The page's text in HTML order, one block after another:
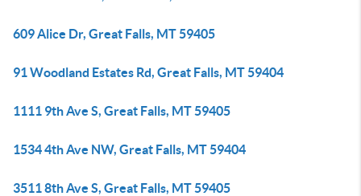
609 Alice Dr, Great Falls, MT 59405
91 Woodland Estates Rd, Great Falls, MT 59404
1111 9th Ave S, Great Falls, MT 59405
1534 4th Ave NW, Great Falls, MT 59404
3511 8th Ave S, Great Falls, MT 59405